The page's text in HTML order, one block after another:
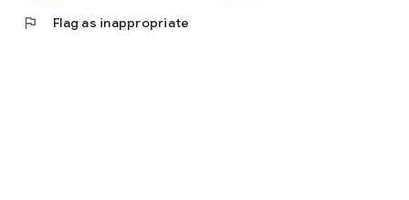
flag Flag as inappropriate